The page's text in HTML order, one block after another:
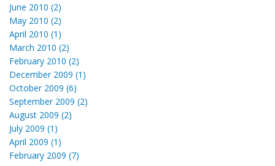
June 2010 (2)
May 2010 (2)
April 2010 (1)
March 2010 (2)
February 2010 (2)
December 2009 (1)
October 2009 (6)
September 2009 (2)
August 2009 (2)
July 2009 (1)
April 2009 (1)
February 2009 (7)